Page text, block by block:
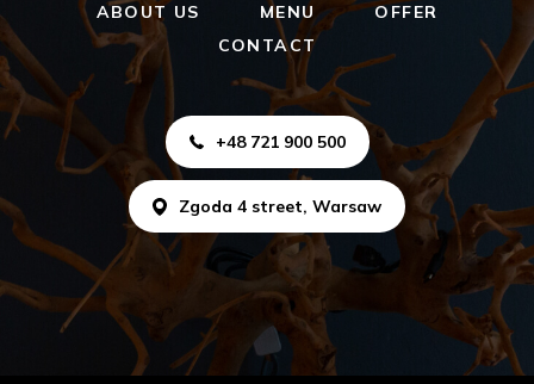
ABOUT US MENU
OFFER
CONTACT
+48 721 900 500
Zgoda 4 street, Warsaw